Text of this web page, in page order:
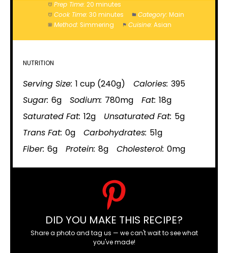
Prep Time: 20 minutes
Cook Time: 30 minutes Category: Main
Method: Simmering Cuisine: Asian
NUTRITION
Serving Size: 1 cup (240g) Calories: 395
Sugar: 6g Sodium: 780mg Fat: 18g
Saturated Fat: 12g Unsaturated Fat: 5g
Trans Fat: 0g Carbohydrates: 51g
Fiber: 6g Protein: 8g Cholesterol: 0mg
DID YOU MAKE THIS RECIPE?
Share a photo and tag us — we can't wait to see what
you've made!